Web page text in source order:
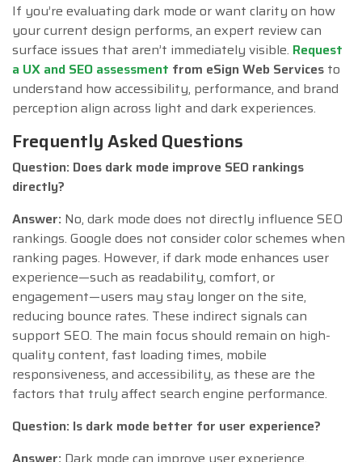
If you’re evaluating dark mode or want clarity on how
your current design performs, an expert review can
surface issues that aren’t immediately visible. Request
a UX and SEO assessment from eSign Web Services to
understand how accessibility, performance, and brand
perception align across light and dark experiences.
Frequently Asked Questions
Question: Does dark mode improve SEO rankings
directly?
Answer: No, dark mode does not directly influence SEO
rankings. Google does not consider color schemes when
ranking pages. However, if dark mode enhances user
experience—such as readability, comfort, or
engagement—users may stay longer on the site,
reducing bounce rates. These indirect signals can
support SEO. The main focus should remain on high-
quality content, fast loading times, mobile
responsiveness, and accessibility, as these are the
factors that truly affect search engine performance.
Question: Is dark mode better for user experience?